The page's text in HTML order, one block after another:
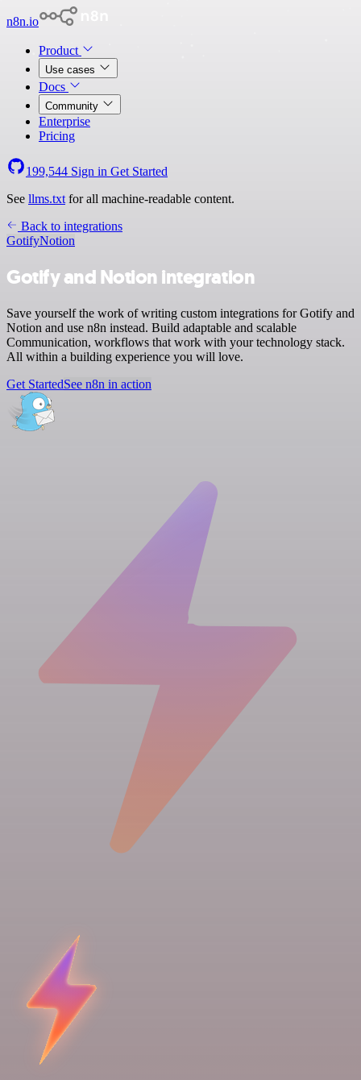
n8n.io
Product
Use cases
Docs
Community
Enterprise
Pricing
199,544 Sign in Get Started
See llms.txt for all machine-readable content.
Back to integrations
GotifyNotion
Gotify and Notion integration
Save yourself the work of writing custom integrations for Gotify and
Notion and use n8n instead. Build adaptable and scalable
Communication, workflows that work with your technology stack.
All within a building experience you will love.
Get StartedSee n8n in action